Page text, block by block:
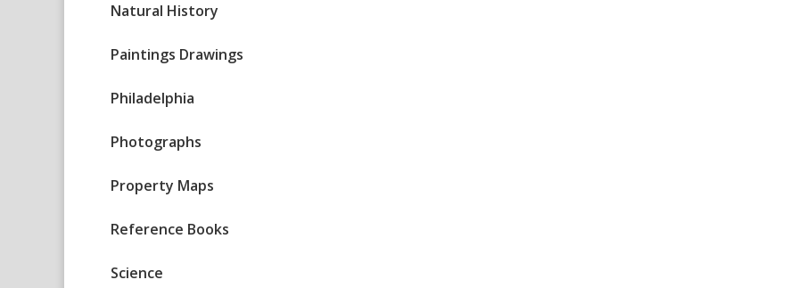
Natural History
Paintings Drawings
Philadelphia
Photographs
Property Maps
Reference Books
Science